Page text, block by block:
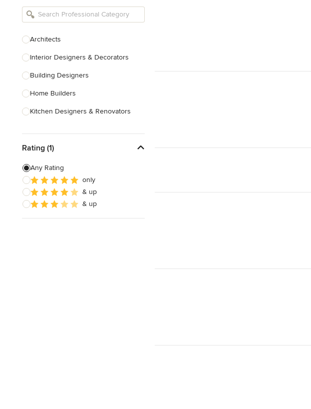
Architects
Interior Designers & Decorators
Building Designers
Home Builders
Kitchen Designers & Renovators
Bathroom Designers & Renovators
Joinery & Cabinet Makers
Furniture & Home Decor
Tile, Stone & Benchtops
Rating (1)
Any Rating
only
& up
& up